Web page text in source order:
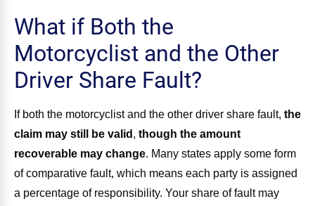
What if Both the
Motorcyclist and the Other
Driver Share Fault?
If both the motorcyclist and the other driver share fault, the
claim may still be valid , though the amount
recoverable may change. Many states apply some form
of comparative fault, which means each party is assigned
a percentage of responsibility. Your share of fault may